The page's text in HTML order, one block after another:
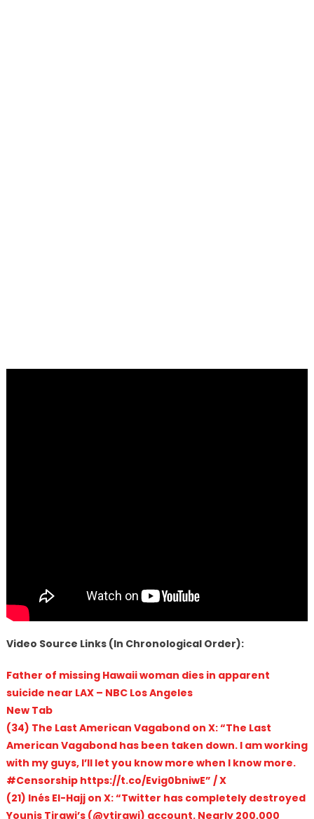
Video Source Links (In Chronological Order):
Father of missing Hawaii woman dies in apparent
suicide near LAX – NBC Los Angeles
New Tab
(34) The Last American Vagabond on X: “The Last
American Vagabond has been taken down. I am working
with my guys, I’ll let you know more when I know more.
#Censorship https://t.co/Evig0bniwE” / X
(21) Inés El-Hajj on X: “Twitter has completely destroyed
Younis Tirawi’s (@ytirawi) account. Nearly 200,000